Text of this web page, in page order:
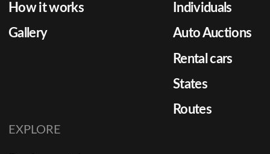
How it works
Gallery
Individuals
Auto Auctions
Rental cars
States
Routes
EXPLORE